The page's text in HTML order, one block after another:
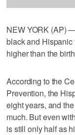
NEW YORK (AP)
black and Hispanic
higher than the
According to the
Prevention, the
eight years, and
much. But even
is still only half as